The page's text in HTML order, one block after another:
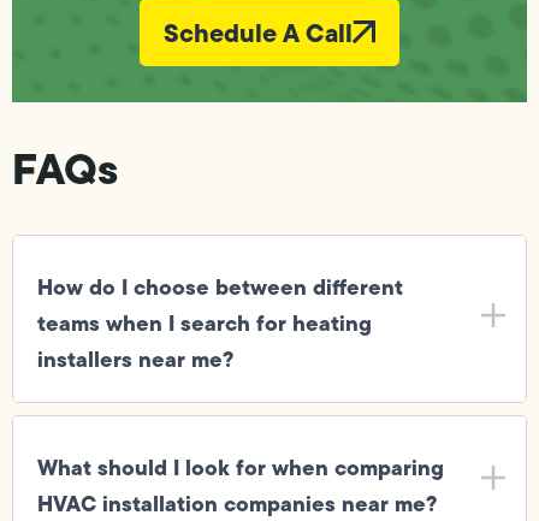
Schedule A Call
FAQs
How do I choose between different
teams when I search for heating
installers near me?
What should I look for when comparing
HVAC installation companies near me?